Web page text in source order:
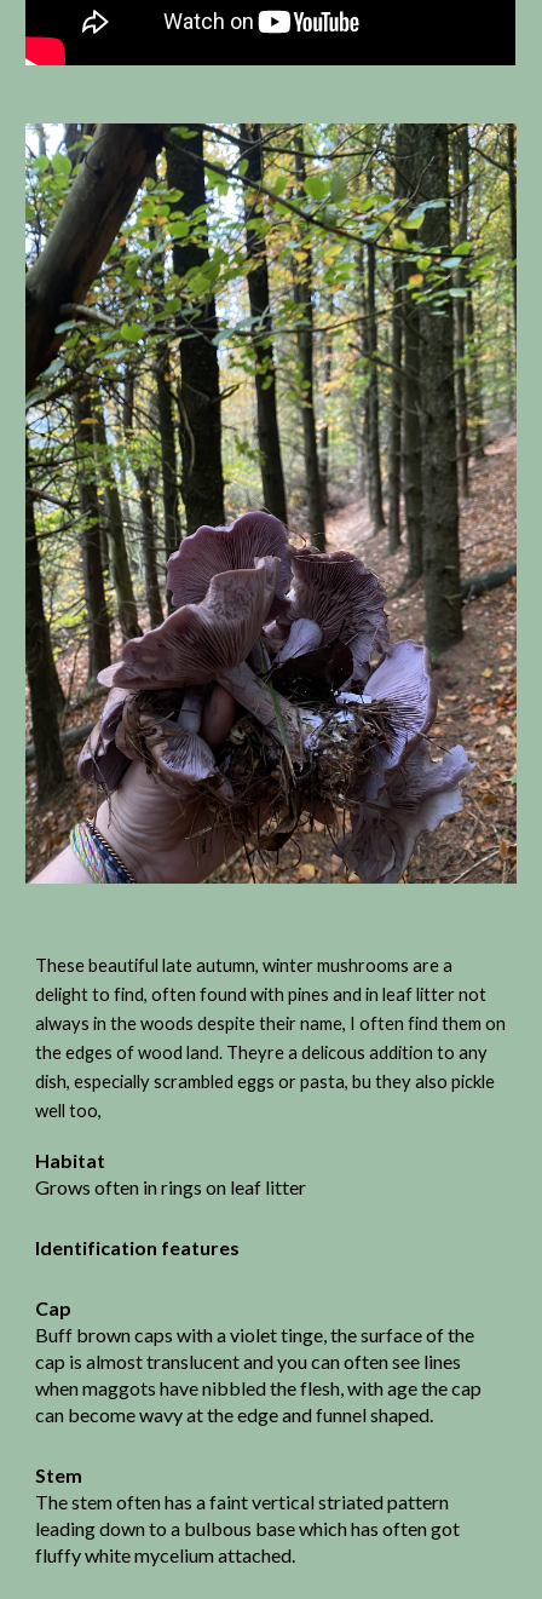
These beautiful late autumn, winter mushrooms are a
delight to find, often found with pines and in leaf litter not
always in the woods despite their name, I often find them on
the edges of wood land. Theyre a delicous addition to any
dish, especially scrambled eggs or pasta, bu they also pickle
well too,
Habitat
Grows often in rings on leaf litter
Identification features
Cap
Buff brown caps with a violet tinge, the surface of the
cap is almost translucent and you can often see lines
when maggots have nibbled the flesh, with age the cap
can become wavy at the edge and funnel shaped.
Stem
The stem often has a faint vertical striated pattern
leading down to a bulbous base which has often got
fluffy white mycelium attached.